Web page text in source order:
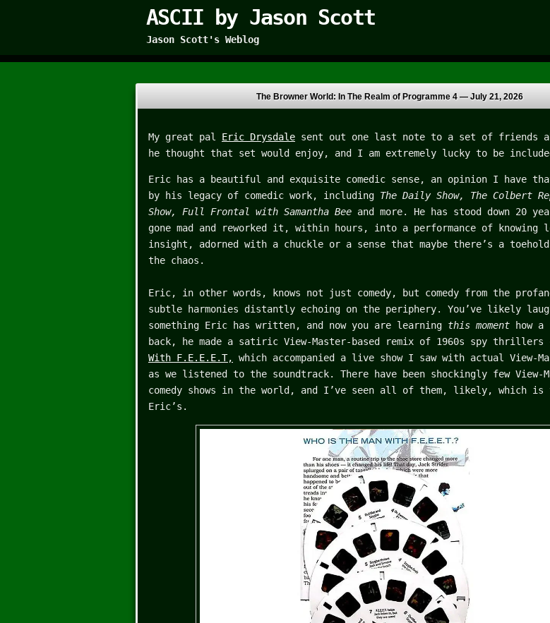
ASCII by Jason Scott
Jason Scott's Weblog
The Browner World: In The Realm of Programme 4 — July 21, 2026
My great pal Eric Drysdale sent out one last note to a set of friends
he thought that set would enjoy, and I am extremely lucky to be
Eric has a beautiful and exquisite comedic sense, an opinion I have
by his legacy of comedic work, including The Daily Show, The Colbert
Show, Full Frontal with Samantha Bee and more.
He has stood down 20
gone mad and reworked it, within hours, into a performance of knowing
insight, adorned with a chuckle or a sense that maybe there’s a
the chaos.
Eric, in other words, knows not just comedy, but comedy from the
subtle harmonies distantly echoing on the periphery. You’ve likely
something Eric has written, and now you are learning this moment how a
back, he made a satiric View-Master-based remix of 1960s spy thrillers
With F.E.E.E.T,
which accompanied a live show I saw with actual View-
as we listened to the soundtrack. There have been shockingly few View-
comedy shows in the world, and I’ve seen all of them, likely, which is
Eric’s.